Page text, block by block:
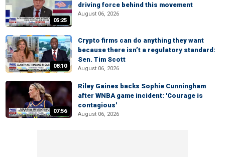
05:25
driving force behind this movement
August 06, 2026
08:10
Crypto firms can do anything they want
because there isn’t a regulatory standard:
Sen. Tim Scott
August 06, 2026
07:56
Riley Gaines backs Sophie Cunningham
after WNBA game incident: 'Courage is
contagious'
August 06, 2026